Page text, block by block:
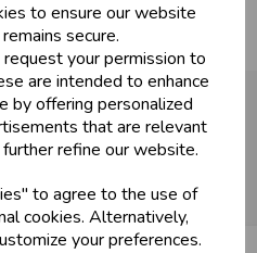
to ensure our website
secure.
your permission to
are intended to enhance
by offering personalized
that are relevant
refine our website.
to agree to the use of
cookies. Alternatively,
your preferences.
like...